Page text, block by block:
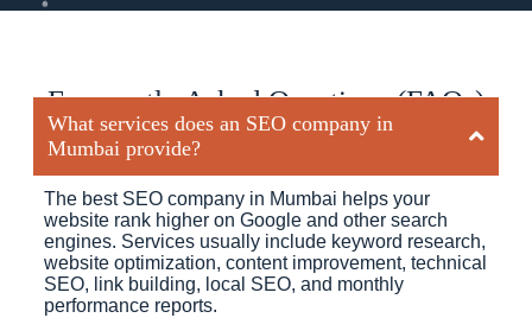
Frequently Asked Questions (FAQs)
What services does an SEO company in
Mumbai provide?
The best SEO company in Mumbai helps your
website rank higher on Google and other search
engines. Services usually include keyword research,
website optimization, content improvement, technical
SEO, link building, local SEO, and monthly
performance reports.